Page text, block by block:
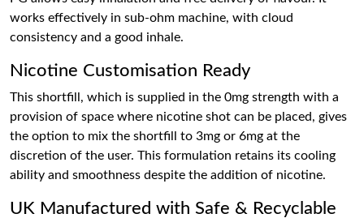
works effectively in sub-ohm machine, with cloud
consistency and a good inhale.
Nicotine Customisation Ready
This shortfill, which is supplied in the 0mg strength with a
provision of space where nicotine shot can be placed, gives
the option to mix the shortfill to 3mg or 6mg at the
discretion of the user. This formulation retains its cooling
ability and smoothness despite the addition of nicotine.
UK Manufactured with Safe & Recyclable